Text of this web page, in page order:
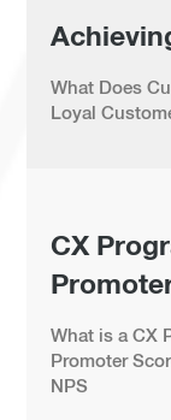
What Does
Loyal
CX
What is a CX
Promoter
NPS